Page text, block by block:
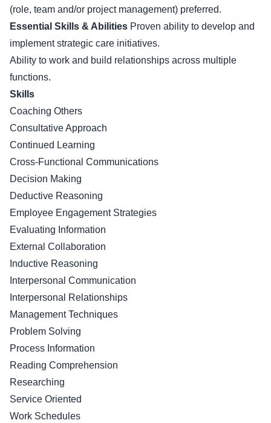
(role, team and/or project management) preferred.
Essential Skills & Abilities Proven ability to develop and
implement strategic care initiatives.
Ability to work and build relationships across multiple
functions.
Skills
Coaching Others
Consultative Approach
Continued Learning
Cross-Functional Communications
Decision Making
Deductive Reasoning
Employee Engagement Strategies
Evaluating Information
External Collaboration
Inductive Reasoning
Interpersonal Communication
Interpersonal Relationships
Management Techniques
Problem Solving
Process Information
Reading Comprehension
Researching
Service Oriented
Work Schedules